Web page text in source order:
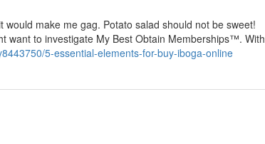
make me gag. Potato salad should not be sweet!
want to investigate My Best Obtain Memberships™. With
5-essential-elements-for-buy-iboga-online